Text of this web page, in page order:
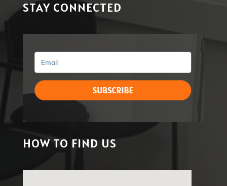
STAY CONNECTED
HOW TO FIND US